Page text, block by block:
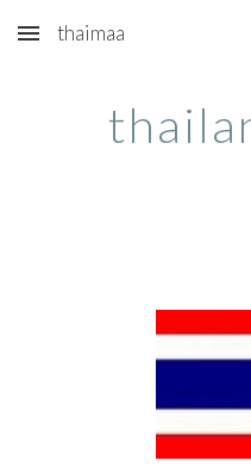
Skip to main content
thaimaa